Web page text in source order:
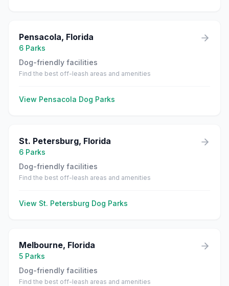
Pensacola, Florida
6 Parks
Dog-friendly facilities
Find the best off-leash areas and amenities
View Pensacola Dog Parks
St. Petersburg, Florida
6 Parks
Dog-friendly facilities
Find the best off-leash areas and amenities
View St. Petersburg Dog Parks
Melbourne, Florida
5 Parks
Dog-friendly facilities
Find the best off-leash areas and amenities